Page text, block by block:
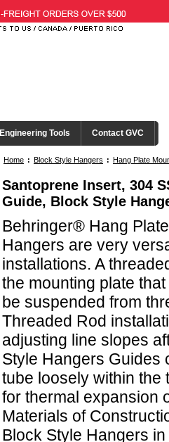
Engineering Tools Contact GVC
Home : Block Style Hangers : Hang Plate
Santoprene Insert, 304
Guide, Block Style
Behringer® Hang
Hangers are very
installations. A
the mounting plate
be suspended from
Threaded Rod
adjusting line slopes
Style Hangers Guides
tube loosely within the
for thermal expansion
Materials of
Block Style Hangers